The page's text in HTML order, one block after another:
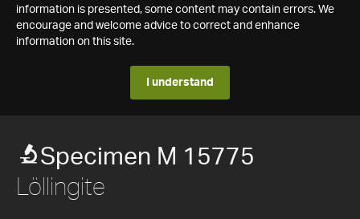
information is presented, some content may contain errors. We
encourage and welcome advice to correct and enhance
information on this site.
I understand
Specimen M 15775
Löllingite